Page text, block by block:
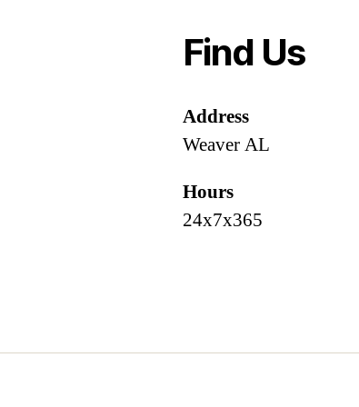
Find Us
Address
Weaver AL
Hours
24x7x365